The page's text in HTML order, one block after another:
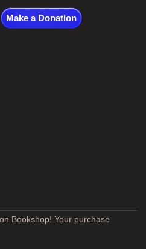
Make a Donation
Bookshop! Your purchase